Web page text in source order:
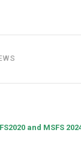
and MSFS